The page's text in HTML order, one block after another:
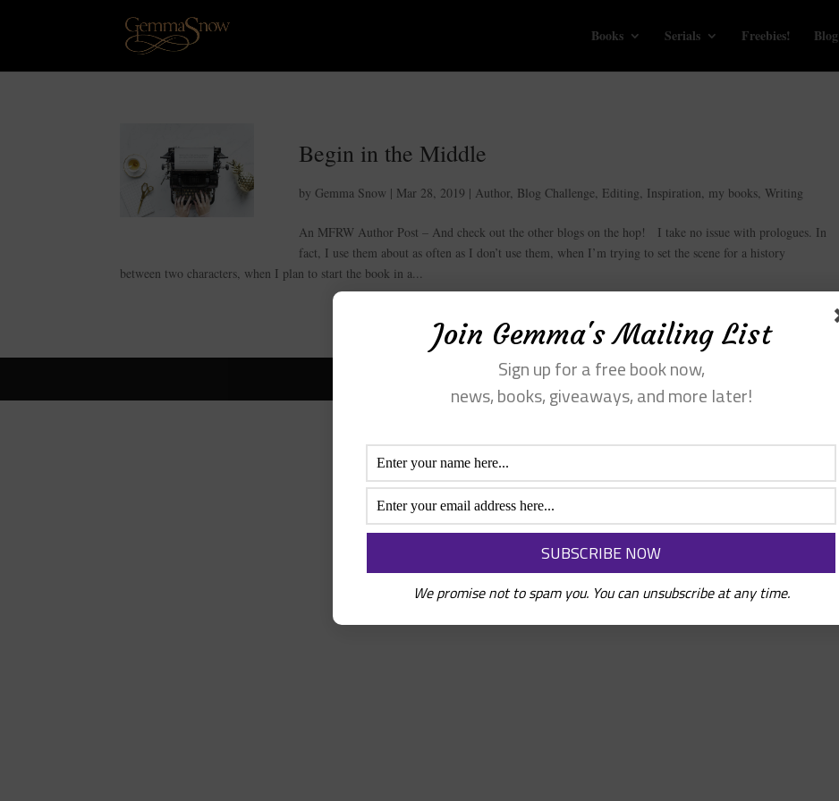
Books Serials Freebies! Blog
Begin in the Middle
by Gemma Snow | Mar 28, 2019 | Author, Blog Challenge, Editing, Inspiration, my books, Writing
An MFRW Author Post – And check out the other blogs on the hop! I take no issue with prologues. In
fact, I use them about as often as I don’t use them, when I’m trying to set the scene for a history
between two characters, when I plan to start the book in a...
Join Gemma's Mailing List
Sign up for a free book now,
news, books, giveaways, and more later!
We promise not to spam you. You can unsubscribe at any time.